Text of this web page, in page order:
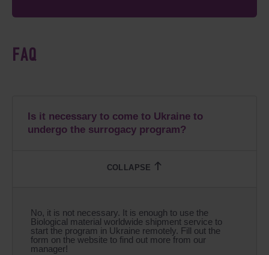
FAQ
Is it necessary to come to Ukraine to
undergo the surrogacy program?
No, it is not necessary. It is enough to use the
Biological material worldwide shipment service to
start the program in Ukraine remotely. Fill out the
form on the website to find out more from our
manager!